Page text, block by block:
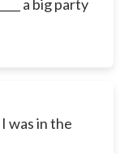
a big party
I was in the